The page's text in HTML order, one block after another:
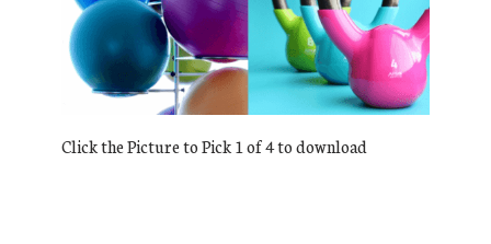
Click the Picture to Pick 1 of 4 to download